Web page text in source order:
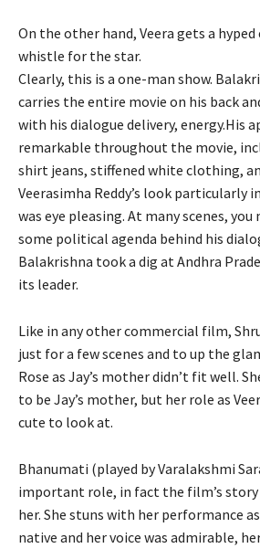
On the other hand, Veera gets a
whistle for the star.
Clearly, this is a one-man show.
carries the entire movie on his back
with his dialogue delivery, energy.His
remarkable throughout the movie,
shirt jeans, stiffened white clothing,
Veerasimha Reddy’s look particularly
was eye pleasing. At many scenes,
some political agenda behind his
Balakrishna took a dig at Andhra
its leader.
Like in any other commercial film,
just for a few scenes and to up the
Rose as Jay’s mother didn’t fit well.
to be Jay’s mother, but her role as
cute to look at.
Bhanumati (played by Varalakshmi
important role, in fact the film’s story
her. She stuns with her performance
native and her voice was admirable,